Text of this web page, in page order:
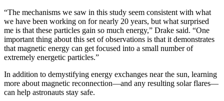
“The mechanisms we saw in this study seem consistent with what
we have been working on for nearly 20 years, but what surprised
me is that these particles gain so much energy,” Drake said. “One
important thing about this set of observations is that it demonstrates
that magnetic energy can get focused into a small number of
extremely energetic particles.”
In addition to demystifying energy exchanges near the sun, learning
more about magnetic reconnection—and any resulting solar flares—
can help astronauts stay safe.